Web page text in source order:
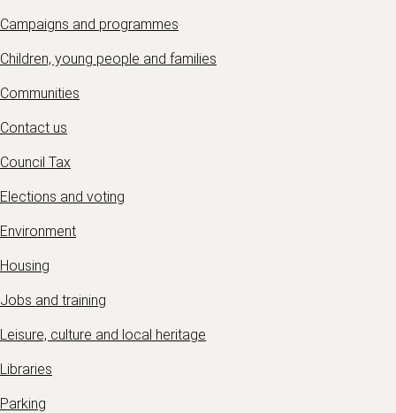
Campaigns and programmes
Children, young people and families
Communities
Contact us
Council Tax
Elections and voting
Environment
Housing
Jobs and training
Leisure, culture and local heritage
Libraries
Parking